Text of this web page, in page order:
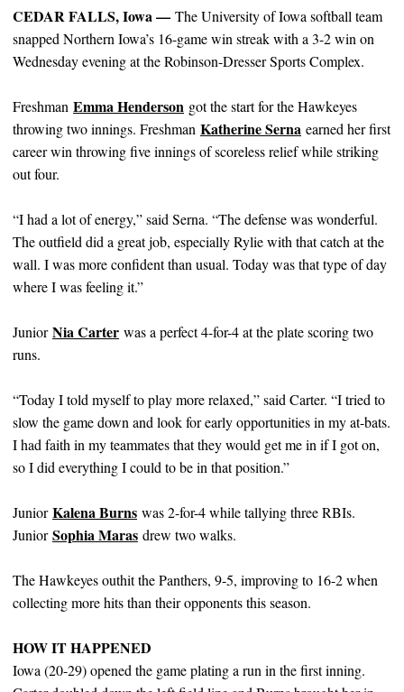
CEDAR FALLS, Iowa — The University of Iowa softball team
snapped Northern Iowa’s 16-game win streak with a 3-2 win on
Wednesday evening at the Robinson-Dresser Sports Complex.
Freshman Emma Henderson got the start for the Hawkeyes
throwing two innings. Freshman Katherine Serna earned her first
career win throwing five innings of scoreless relief while striking
out four.
“I had a lot of energy,” said Serna. “The defense was wonderful.
The outfield did a great job, especially Rylie with that catch at the
wall. I was more confident than usual. Today was that type of day
where I was feeling it.”
JuniorNia Carter was a perfect 4-for-4 at the plate scoring two
runs.
“Today I told myself to play more relaxed,” said Carter. “I tried to
slow the game down and look for early opportunities in my at-bats.
I had faith in my teammates that they would get me in if I got on,
so I did everything I could to be in that position.”
JuniorKalena Burns was 2-for-4 while tallying three RBIs.
JuniorSophia Maras drew two walks.
The Hawkeyes outhit the Panthers, 9-5, improving to 16-2 when
collecting more hits than their opponents this season.
HOW IT HAPPENED
Iowa (20-29) opened the game plating a run in the first inning.